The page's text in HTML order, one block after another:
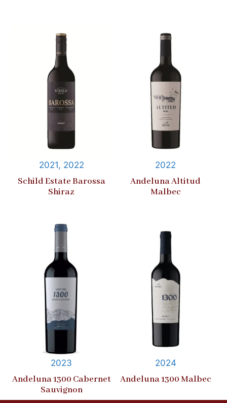
2021, 2022
Schild Estate Barossa
Shiraz
2022
Andeluna Altitud
Malbec
2023
Andeluna 1300 Cabernet
Sauvignon
2024
Andeluna 1300 Malbec